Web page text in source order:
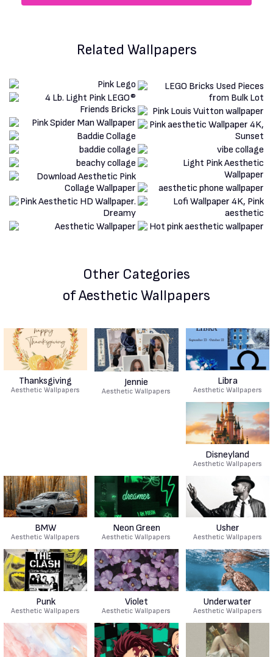
Related Wallpapers
Other Categories
of Aesthetic Wallpapers
Thanksgiving
Aesthetic Wallpapers
Jennie
Aesthetic Wallpapers
Libra
Aesthetic Wallpapers
Disneyland
Aesthetic Wallpapers
BMW
Aesthetic Wallpapers
Neon Green
Aesthetic Wallpapers
Usher
Aesthetic Wallpapers
Punk
Aesthetic Wallpapers
Violet
Aesthetic Wallpapers
Underwater
Aesthetic Wallpapers